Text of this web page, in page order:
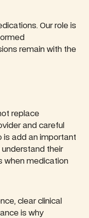
Our role is
remain with the
replace
and careful
is add an important
their
when medication
clear clinical
is why